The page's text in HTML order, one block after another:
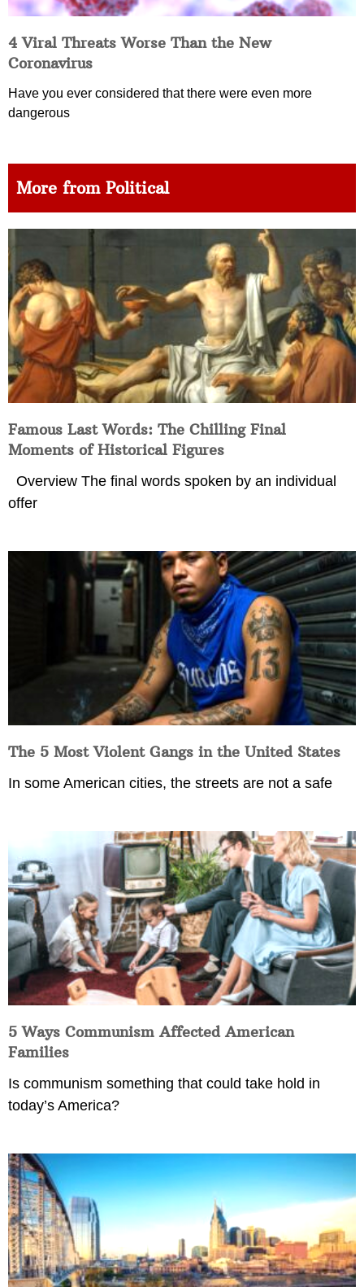
4 Viral Threats Worse Than the New
Coronavirus
Have you ever considered that there were even more
dangerous
More from Political
Famous Last Words: The Chilling Final
Moments of Historical Figures
Overview The final words spoken by an individual
offer
The 5 Most Violent Gangs in the United States
In some American cities, the streets are not a safe
5 Ways Communism Affected American
Families
Is communism something that could take hold in
today’s America?